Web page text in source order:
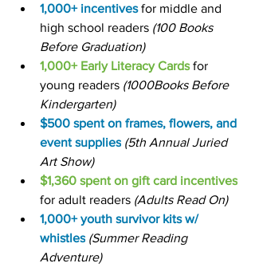
1,000+ incentives for middle and
high school readers (100 Books
Before Graduation)
1,000+ Early Literacy Cards for
young readers (1000Books Before
Kindergarten)
$500 spent on frames, flowers, and
event supplies (5th Annual Juried
Art Show)
$1,360 spent on gift card incentives
for adult readers (Adults Read On)
1,000+ youth survivor kits w/
whistles (Summer Reading
Adventure)